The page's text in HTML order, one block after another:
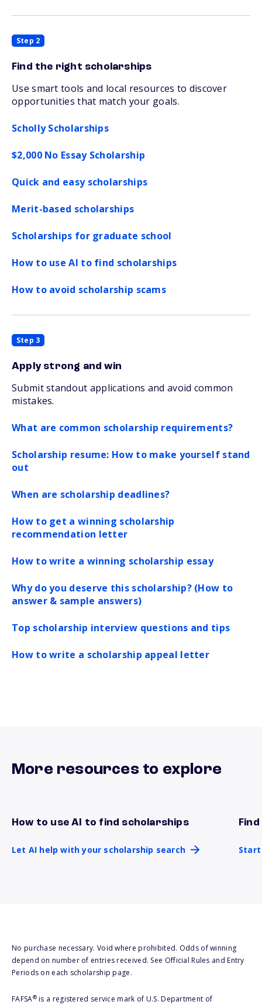
Step 2
Find the right scholarships
Use smart tools and local resources to discover
opportunities that match your goals.
Scholly Scholarships
$2,000 No Essay Scholarship
Quick and easy scholarships
Merit-based scholarships
Scholarships for graduate school
How to use AI to find scholarships
How to avoid scholarship scams
Step 3
Apply strong and win
Submit standout applications and avoid common
mistakes.
What are common scholarship requirements?
Scholarship resume: How to make yourself stand
out
When are scholarship deadlines?
How to get a winning scholarship
recommendation letter
How to write a winning scholarship essay
Why do you deserve this scholarship? (How to
answer & sample answers)
Top scholarship interview questions and tips
How to write a scholarship appeal letter
More resources to explore
How to use AI to find scholarships
Let AI help with your scholarship search
Let AI help with your scholarship search
No purchase necessary. Void where prohibited. Odds of winning
depend on number of entries received. See Official Rules and Entry
Periods on each scholarship page.
FAFSA®is a registered service mark of U.S. Department of